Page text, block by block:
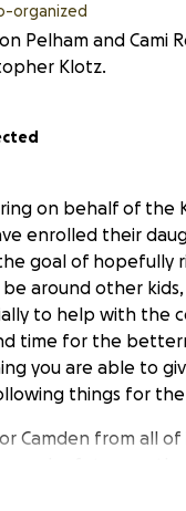
organized
Pelham and Cami
Klotz.
on behalf of the
enrolled their
goal of hopefully
around other
to help with the
time for the
you are able to
things for the
Camden from all of